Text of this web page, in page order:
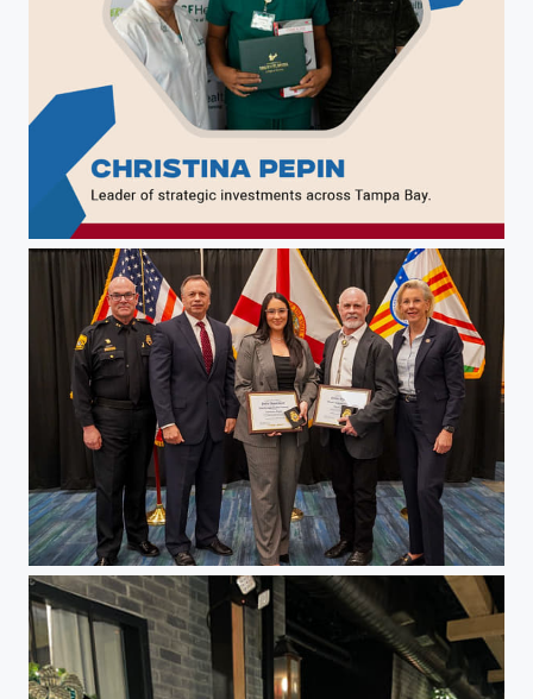
Christina Pepin
Christina Pepin